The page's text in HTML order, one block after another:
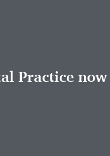
Practice